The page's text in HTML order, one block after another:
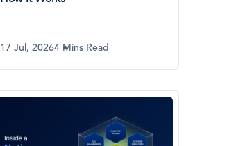
17 Jul, 20264 Mins Read